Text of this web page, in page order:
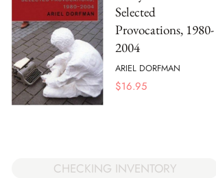
Selected
Provocations, 1980-
2004
ARIEL DORFMAN
$16.95
CHECKING INVENTORY